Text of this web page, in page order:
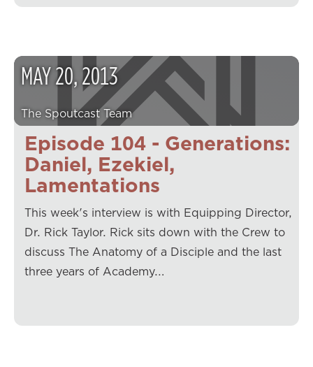
Episode 104 - Generations:
Daniel, Ezekiel,
Lamentations
MAY20,2013
The Spoutcast Team
This week's interview is with Equipping Director,
Dr. Rick Taylor. Rick sits down with the Crew to
discuss The Anatomy of a Disciple and the last
three years of Academy.…